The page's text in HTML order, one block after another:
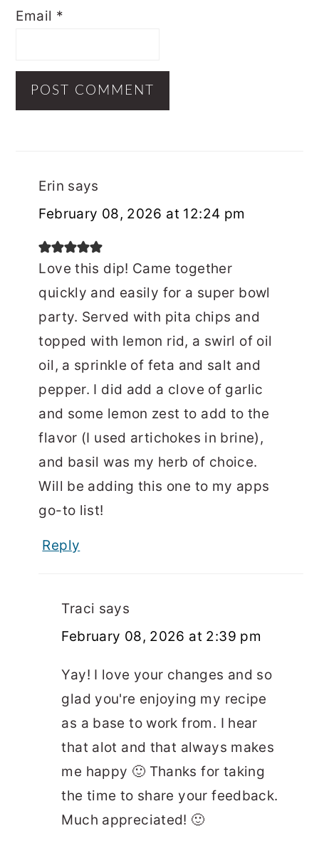
Email *
Erin says
February 08, 2026 at 12:24 pm
Love this dip! Came together
quickly and easily for a super bowl
party. Served with pita chips and
topped with lemon rid, a swirl of oil
oil, a sprinkle of feta and salt and
pepper. I did add a clove of garlic
and some lemon zest to add to the
flavor (I used artichokes in brine),
and basil was my herb of choice.
Will be adding this one to my apps
go-to list!
Reply
Traci says
February 08, 2026 at 2:39 pm
Yay! I love your changes and so
glad you're enjoying my recipe
as a base to work from. I hear
that alot and that always makes
me happy 🙂 Thanks for taking
the time to share your feedback.
Much appreciated! 🙂